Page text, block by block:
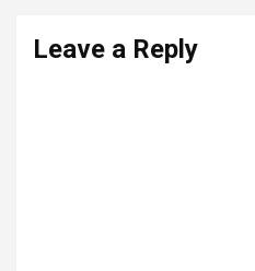
Leave a Reply